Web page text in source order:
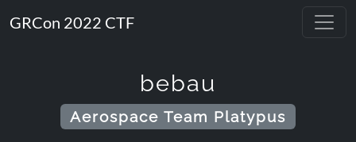
GRCon 2022 CTF
bebau
Aerospace Team Platypus